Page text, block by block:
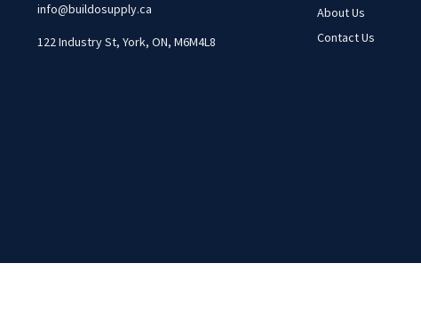
info@buildosupply.ca
122 Industry St, York, ON, M6M4L8
About Us
Contact Us